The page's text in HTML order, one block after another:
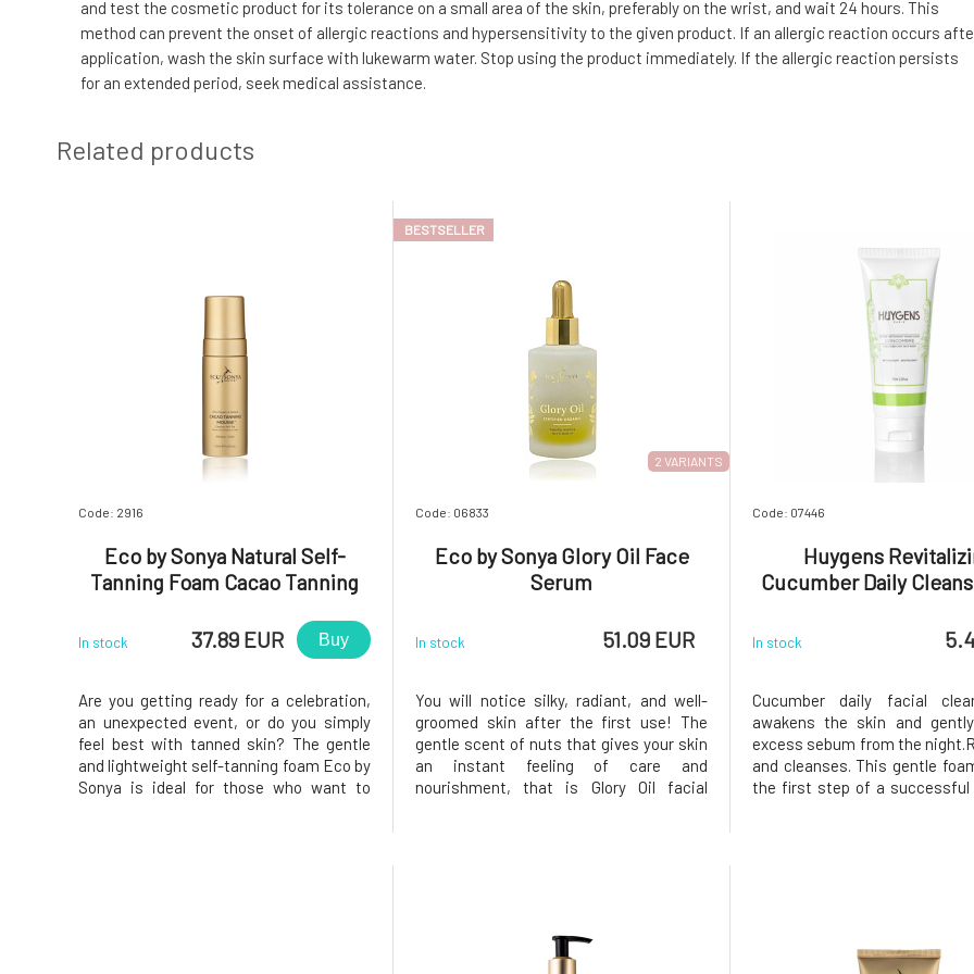
and test the cosmetic product for its tolerance on a small area of the skin, preferably on the wrist, and wait 24 hours. This
method can prevent the onset of allergic reactions and hypersensitivity to the given product. If an allergic reaction occurs
application, wash the skin surface with lukewarm water. Stop using the product immediately. If the allergic reaction persists
for an extended period, seek medical assistance.
Related products
Code: 2916
Eco by Sonya Natural Self-
Tanning Foam Cacao Tanning
In stock 37.89 EUR Buy
Are you getting ready for a celebration,
an unexpected event, or do you simply
feel best with tanned skin? The gentle
and lightweight self-tanning foam Eco by
Sonya is ideal for those who want to
2 VARIANTS
BESTSELLER
Code: 06833
Eco by Sonya Glory Oil Face
Serum
In stock 51.09 EUR
You will notice silky, radiant, and well-
groomed skin after the first use! The
gentle scent of nuts that gives your skin
an instant feeling of care and
nourishment, that is Glory Oil facial
Code: 07446
Huygens
Cucumber Daily
In stock
Cucumber daily facial
awakens the skin and
excess sebum from the
and cleanses. This gentle
the first step of a successful